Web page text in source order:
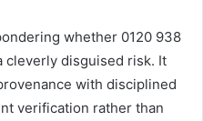
whether 0120 938
cleverly disguised risk. It
with disciplined
verification rather than